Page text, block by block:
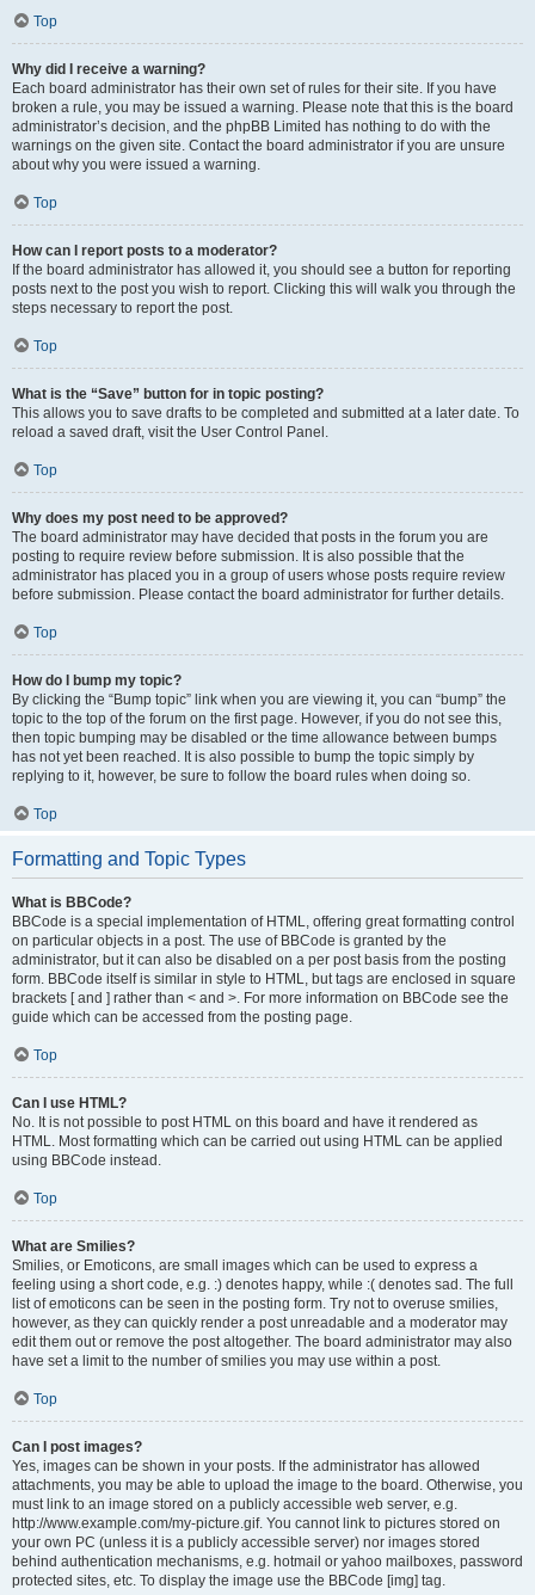
Top
Why did I receive a warning?
Each board administrator has their own set of rules for their site. If you have
broken a rule, you may be issued a warning. Please note that this is the board
administrator’s decision, and the phpBB Limited has nothing to do with the
warnings on the given site. Contact the board administrator if you are unsure
about why you were issued a warning.
Top
How can I report posts to a moderator?
If the board administrator has allowed it, you should see a button for reporting
posts next to the post you wish to report. Clicking this will walk you through the
steps necessary to report the post.
Top
What is the “Save” button for in topic posting?
This allows you to save drafts to be completed and submitted at a later date. To
reload a saved draft, visit the User Control Panel.
Top
Why does my post need to be approved?
The board administrator may have decided that posts in the forum you are
posting to require review before submission. It is also possible that the
administrator has placed you in a group of users whose posts require review
before submission. Please contact the board administrator for further details.
Top
How do I bump my topic?
By clicking the “Bump topic” link when you are viewing it, you can “bump” the
topic to the top of the forum on the first page. However, if you do not see this,
then topic bumping may be disabled or the time allowance between bumps
has not yet been reached. It is also possible to bump the topic simply by
replying to it, however, be sure to follow the board rules when doing so.
Top
Formatting and Topic Types
What is BBCode?
BBCode is a special implementation of HTML, offering great formatting control
on particular objects in a post. The use of BBCode is granted by the
administrator, but it can also be disabled on a per post basis from the posting
form. BBCode itself is similar in style to HTML, but tags are enclosed in square
brackets [ and ] rather than < and >. For more information on BBCode see the
guide which can be accessed from the posting page.
Top
Can I use HTML?
No. It is not possible to post HTML on this board and have it rendered as
HTML. Most formatting which can be carried out using HTML can be applied
using BBCode instead.
Top
What are Smilies?
Smilies, or Emoticons, are small images which can be used to express a
feeling using a short code, e.g. :) denotes happy, while :( denotes sad. The full
list of emoticons can be seen in the posting form. Try not to overuse smilies,
however, as they can quickly render a post unreadable and a moderator may
edit them out or remove the post altogether. The board administrator may also
have set a limit to the number of smilies you may use within a post.
Top
Can I post images?
Yes, images can be shown in your posts. If the administrator has allowed
attachments, you may be able to upload the image to the board. Otherwise, you
must link to an image stored on a publicly accessible web server, e.g.
http://www.example.com/my-picture.gif. You cannot link to pictures stored on
your own PC (unless it is a publicly accessible server) nor images stored
behind authentication mechanisms, e.g. hotmail or yahoo mailboxes, password
protected sites, etc. To display the image use the BBCode [img] tag.